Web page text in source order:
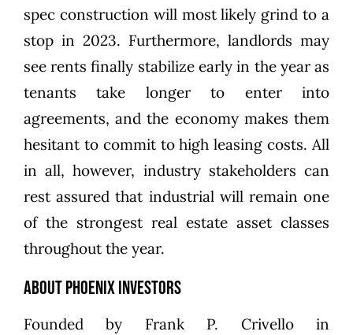
spec construction will most likely grind to a
stop in 2023. Furthermore, landlords may
see rents finally stabilize early in the year as
tenants take longer to enter into
agreements, and the economy makes them
hesitant to commit to high leasing costs. All
in all, however, industry stakeholders can
rest assured that industrial will remain one
of the strongest real estate asset classes
throughout the year.
About Phoenix Investors
Founded by Frank P. Crivelloin